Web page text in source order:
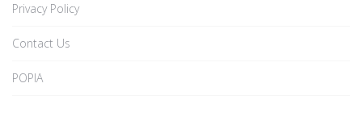
Privacy Policy
Contact Us
POPIA